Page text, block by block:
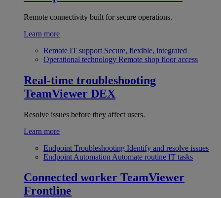
Remote connectivity built for secure operations.
Learn more
Remote IT support Secure, flexible, integrated
Operational technology Remote shop floor access
Real-time troubleshooting
TeamViewer DEX
Resolve issues before they affect users.
Learn more
Endpoint Troubleshooting Identify and resolve issues
Endpoint Automation Automate routine IT tasks
Connected worker TeamViewer
Frontline